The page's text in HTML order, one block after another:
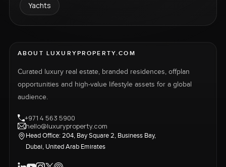
Yachts
ABOUT LUXURYPROPERTY.COM
Curated luxury real estate, branded residences, offplan
opportunities and high-value lifestyle assets for a global
audience.
+971 4 563 5900
hello@luxuryproperty.com
Head Office: 204, Bay Square 2, Business Bay,
Dubai, United Arab Emirates